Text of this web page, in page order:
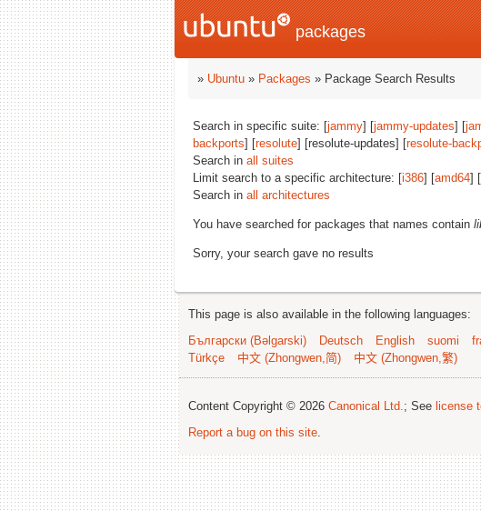
packages
» Ubuntu » Packages » Package Search Results
Search in specific suite: [jammy] [jammy-updates] [
backports] [resolute] [resolute-updates] [resolute-
Search in all suites
Limit search to a specific architecture: [i386] [amd64] [
Search in all architectures
You have searched for packages that names contain
Sorry, your search gave no results
This page is also available in the following languages:
Български (Bəlgarski)
Deutsch English suomi
Türkçe
中文 (Zhongwen,简) 中文 (Zhongwen,繁)
Content Copyright © 2026 Canonical Ltd.; See license
Report a bug on this site.